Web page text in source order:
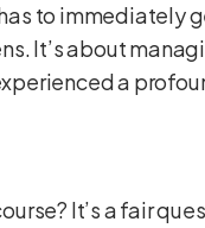
to immediately
It’s about
a
It’s a fair